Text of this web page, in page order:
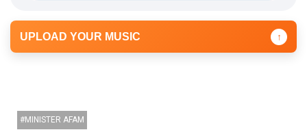
UPLOAD YOUR MUSIC ↑
MINISTER AFAM